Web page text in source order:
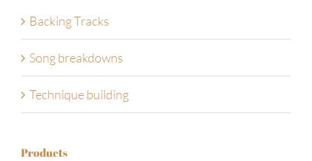
Backing Tracks
Song breakdowns
Technique building
Products